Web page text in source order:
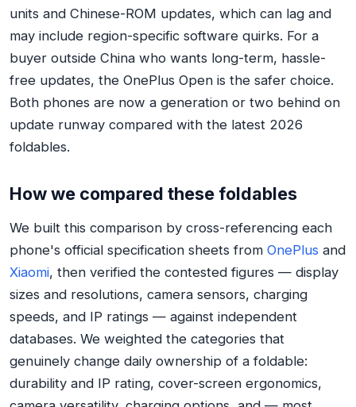
units and Chinese-ROM updates, which can lag and
may include region-specific software quirks. For a
buyer outside China who wants long-term, hassle-
free updates, the OnePlus Open is the safer choice.
Both phones are now a generation or two behind on
update runway compared with the latest 2026
foldables.
How we compared these foldables
We built this comparison by cross-referencing each
phone's official specification sheets from OnePlus and
Xiaomi, then verified the contested figures — display
sizes and resolutions, camera sensors, charging
speeds, and IP ratings — against independent
databases. We weighted the categories that
genuinely change daily ownership of a foldable:
durability and IP rating, cover-screen ergonomics,